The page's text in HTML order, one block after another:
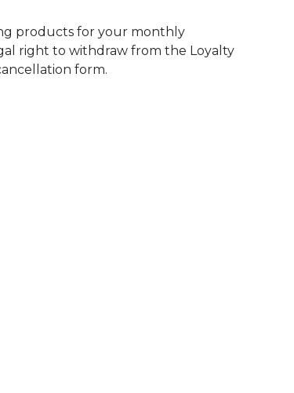
products for your monthly
right to withdraw from the Loyalty
form.